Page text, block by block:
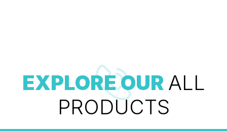
EXPLORE OUR ALL
PRODUCTS